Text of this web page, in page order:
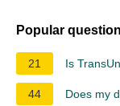
Popular
21 Is
44 Does my